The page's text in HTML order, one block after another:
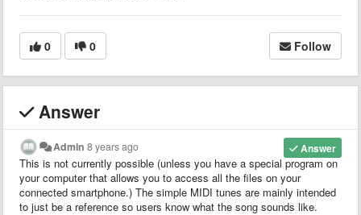
0 0 Follow
Answer
Answer
Admin 8 years ago
This is not currently possible (unless you have a special program on
your computer that allows you to access all the files on your
connected smartphone.) The simple MIDI tunes are mainly intended
to just be a reference so users know what the song sounds like.